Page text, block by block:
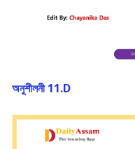
অনুশীলনী 11.D